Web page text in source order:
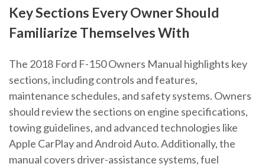
Key Sections Every Owner Should
Familiarize Themselves With
The 2018 Ford F-150 Owners Manual highlights key
sections, including controls and features,
maintenance schedules, and safety systems. Owners
should review the sections on engine specifications,
towing guidelines, and advanced technologies like
Apple CarPlay and Android Auto. Additionally, the
manual covers driver-assistance systems, fuel